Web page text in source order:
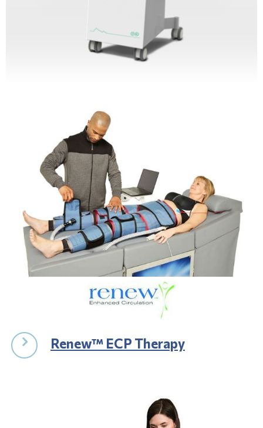
Renew™ ECP Therapy